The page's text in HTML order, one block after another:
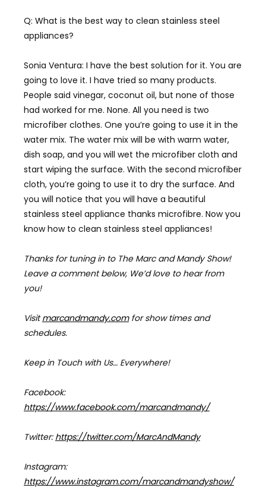
Q: What is the best way to clean stainless steel
appliances?
Sonia Ventura: I have the best solution for it. You are
going to love it. I have tried so many products.
People said vinegar, coconut oil, but none of those
had worked for me. None. All you need is two
microfiber clothes. One you’re going to use it in the
water mix. The water mix will be with warm water,
dish soap, and you will wet the microfiber cloth and
start wiping the surface. With the second microfiber
cloth, you’re going to use it to dry the surface. And
you will notice that you will have a beautiful
stainless steel appliance thanks microfibre. Now you
know how to clean stainless steel appliances!
Thanks for tuning in to The Marc and Mandy Show!
Leave a comment below, We’d love to hear from
you!
Visitmarcandmandy.comforshow times and
schedules.
Keep in Touch with Us… Everywhere!
Facebook:
https://www.facebook.com/marcandmandy/
Twitter: https://twitter.com/MarcAndMandy
Instagram:
https://www.instagram.com/marcandmandyshow/